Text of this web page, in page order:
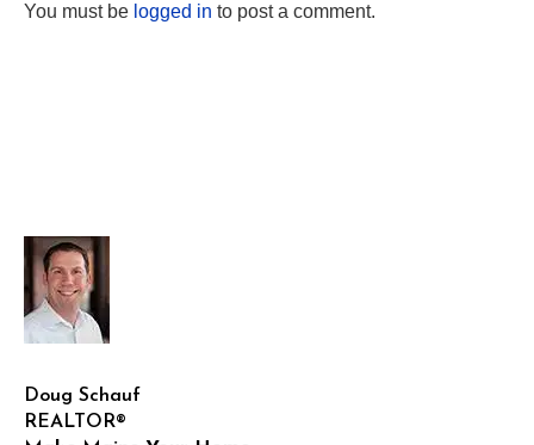
You must be logged in to post a comment.
Doug Schauf
REALTOR®